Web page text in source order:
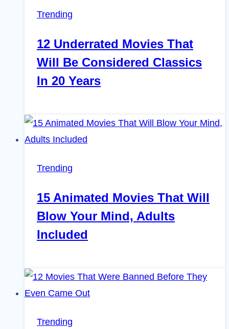
Trending
12 Underrated Movies That
Will Be Considered Classics
In 20 Years
Trending
15 Animated Movies That Will
Blow Your Mind, Adults
Included
Trending